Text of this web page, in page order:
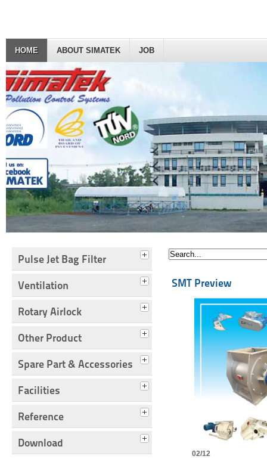
HOME ABOUT SIMATEK JOB
Pulse Jet Bag Filter
Ventilation
Rotary Airlock
Other Product
Spare Part & Accessories
Facilities
Reference
Download
SMT Preview
02/12